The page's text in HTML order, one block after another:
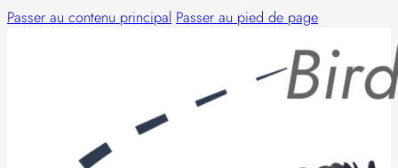
Passer au contenu principal Passer au pied de page